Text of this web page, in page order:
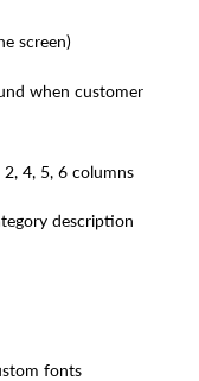
screen)
when customer
4, 5, 6 columns
description
fonts